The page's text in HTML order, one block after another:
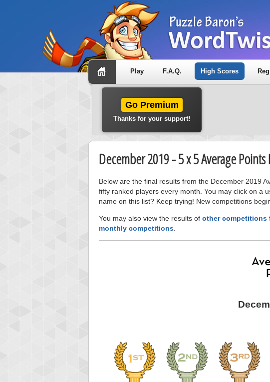
Play F.A.Q. High Scores
Go Premium
Thanks for your support!
December 2019 - 5 x 5 Average
Below are the final results from the December 2019
fifty ranked players every month. You may click on a
name on this list? Keep trying! New competitions
You may also view the results of other competitions
monthly competitions